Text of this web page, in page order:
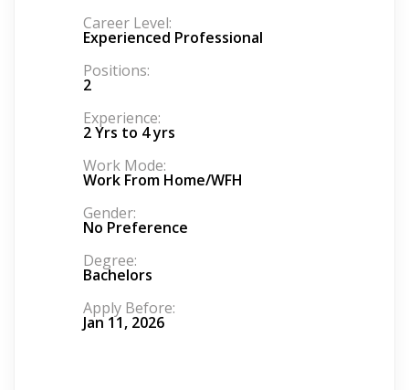
Career Level:
Experienced Professional
Positions:
2
Experience:
2 Yrs to 4 yrs
Work Mode:
Work From Home/WFH
Gender:
No Preference
Degree:
Bachelors
Apply Before:
Jan 11, 2026